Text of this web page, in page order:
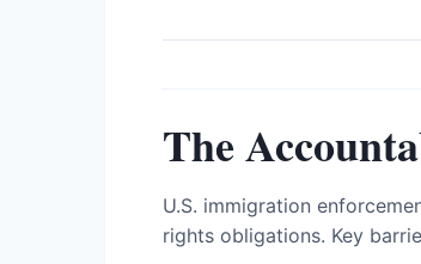
The
U.S. immigration
rights obligations. Key